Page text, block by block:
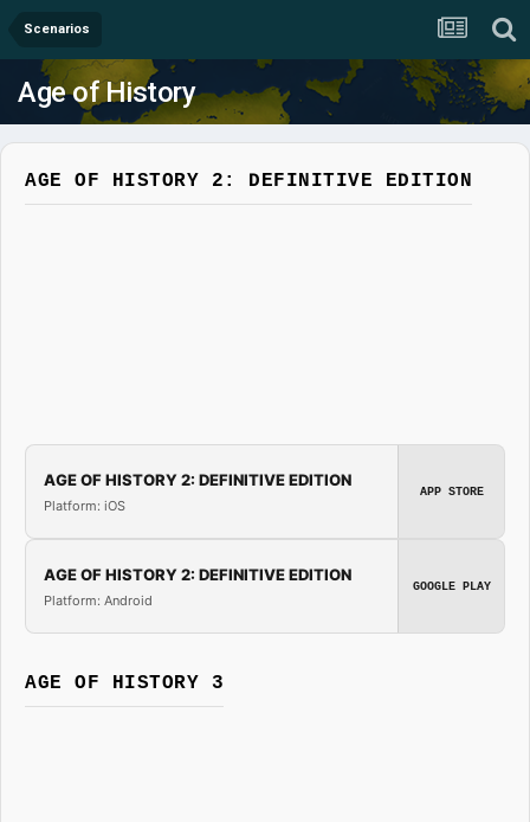
Scenarios
Age of History
AGE OF HISTORY 2: DEFINITIVE EDITION
AGE OF HISTORY 2: DEFINITIVE EDITION
Platform: iOS
APP STORE
AGE OF HISTORY 2: DEFINITIVE EDITION
Platform: Android
GOOGLE PLAY
AGE OF HISTORY 3